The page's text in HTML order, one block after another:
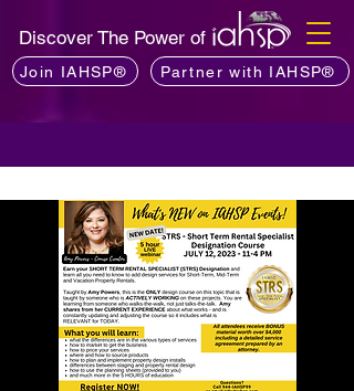
Discover The Power of
Join IAHSP® Partner with IAHSP®